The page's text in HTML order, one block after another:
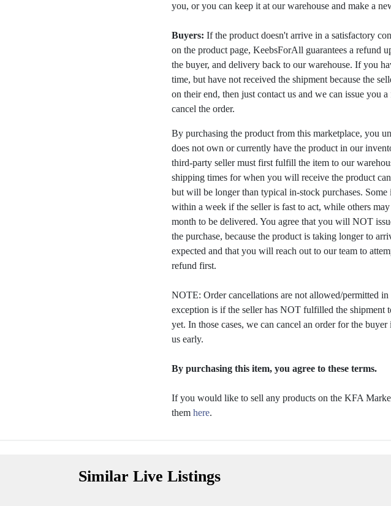
you, or you can keep it at our warehouse and make a
Buyers: If the product doesn't arrive in a satisfactory
on the product page, KeebsForAll guarantees a refund
the buyer, and delivery back to our warehouse. If you
time, but have not received the shipment because the
on their end, then just contact us and we can issue you
cancel the order.
By purchasing the product from this marketplace, you
does not own or currently have the product in our
third-party seller must first fulfill the item to our
shipping times for when you will receive the product
but will be longer than typical in-stock purchases.
within a week if the seller is fast to act, while others
month to be delivered. You agree that you will NOT
the purchase, because the product is taking longer to
expected and that you will reach out to our team to
refund first.
NOTE: Order cancellations are not allowed/permitted
exception is if the seller has NOT fulfilled the shipment
yet. In those cases, we can cancel an order for the
us early.
By purchasing this item, you agree to these terms.
If you would like to sell any products on the KFA
them here.
Similar Live Listings